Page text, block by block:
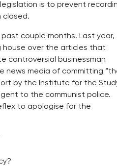
is to prevent
closed.
couple months. Last year,
house over the articles that
controversial businessman
news media of committing
by the Institute for the
to the communist police.
to apologise for the